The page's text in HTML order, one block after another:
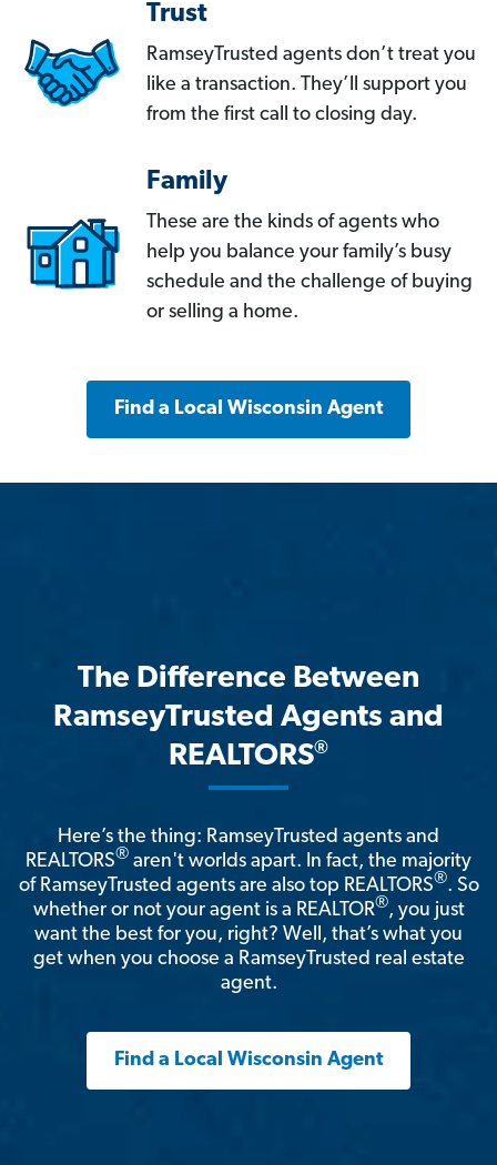
Trust
RamseyTrusted agents don’t treat you
like a transaction. They’ll support you
from the first call to closing day.
Family
These are the kinds of agents who
help you balance your family’s busy
schedule and the challenge of buying
or selling a home.
Find a Local Wisconsin Agent
The Difference Between
RamseyTrusted Agents and
REALTORS®
Here’s the thing: RamseyTrusted agents and
REALTORS® aren't worlds apart. In fact, the majority
of RamseyTrusted agents are also top REALTORS®. So
whether or not your agent is a REALTOR®, you just
want the best for you, right? Well, that’s what you
get when you choose a RamseyTrusted real estate
agent.
Find a Local Wisconsin Agent